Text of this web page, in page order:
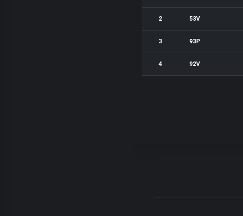
2 53V
3 93P
4 92V